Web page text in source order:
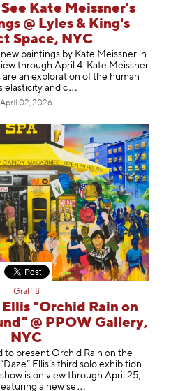
See Kate Meissner's
@ Lyles & King's
Space, NYC
paintings by Kate Meissner in
through April 4. Kate Meissner
are an exploration of the human
elasticity and c
April 02, 2026
Graffiti
Ellis "Orchid Rain on
@ PPOW Gallery,
NYC
to present Orchid Rain on the
Ellis’s third solo exhibition
is on view through April 25,
a new se